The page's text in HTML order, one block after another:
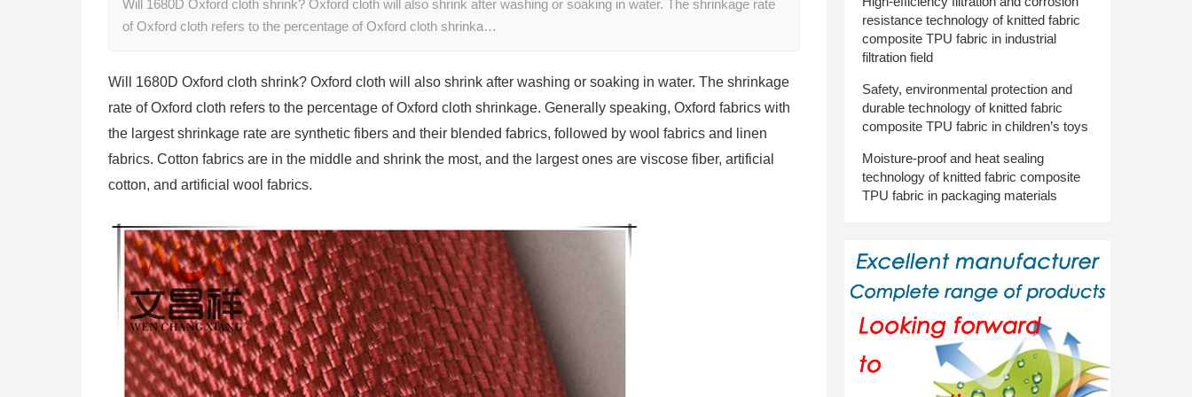
Will 1680D Oxford cloth shrink? Oxford cloth will also shrink after washing or soaking in water. The shrinkage rate
of Oxford cloth refers to the percentage of Oxford cloth shrinka…
Will 1680D Oxford cloth shrink? Oxford cloth will also shrink after washing or soaking in water. The shrinkage
rate of Oxford cloth refers to the percentage of Oxford cloth shrinkage. Generally speaking, Oxford fabrics with
the largest shrinkage rate are synthetic fibers and their blended fabrics, followed by wool fabrics and linen
fabrics. Cotton fabrics are in the middle and shrink the most, and the largest ones are viscose fiber, artificial
cotton, and artificial wool fabrics.
resistance technology of knitted fabric
composite TPU fabric in industrial
filtration field
Safety, environmental protection and
durable technology of knitted fabric
composite TPU fabric in children’s toys
Moisture-proof and heat sealing
technology of knitted fabric composite
TPU fabric in packaging materials